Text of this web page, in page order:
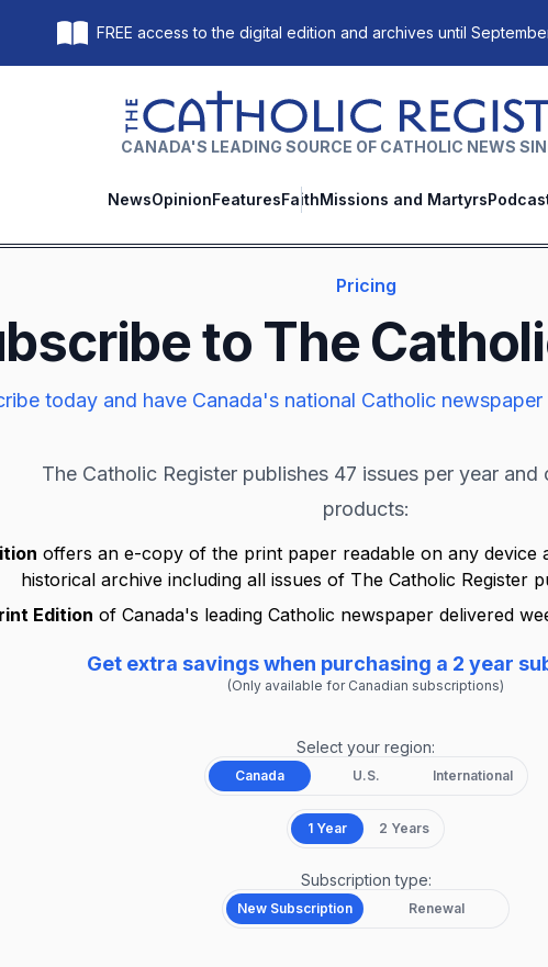
FREE access to the digital edition and archives until
The Catholic Register
CANADA'S LEADING SOURCE OF CATHOLIC NEWS
NewsOpinionFeaturesFaithMissions and Martyrs
Pricing
to The
today and have Canada's national Catholic
The Catholic Register publishes 47 issues per year
products:
offers an e-copy of the print paper readable on any device
historical archive including all issues of The Catholic Register
Edition of Canada's leading Catholic newspaper delivered
Get extra savings when purchasing a 2 year
(Only available for Canadian subscriptions)
Select your region:
Canada U.S. International
1 Year 2 Years
Subscription type:
New Subscription Renewal